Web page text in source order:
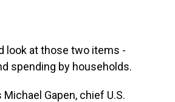
look at those two items -
spending by households.
Michael Gapen, chief U.S.